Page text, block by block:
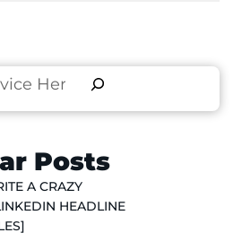
Posts
A CRAZY
HEADLINE